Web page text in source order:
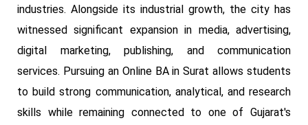
industries. Alongside its industrial growth, the city has
witnessed significant expansion in media, advertising,
digital marketing, publishing, and communication
services. Pursuing an Online BA in Surat allows students
to build strong communication, analytical, and research
skills while remaining connected to one of Gujarat's